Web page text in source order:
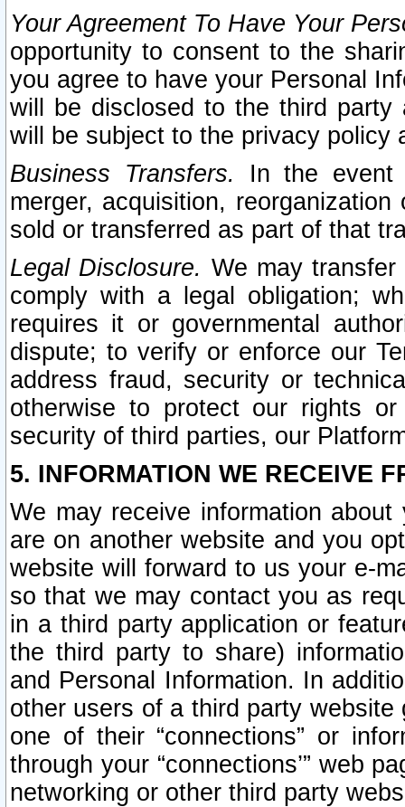
Your Agreement To Have Your
opportunity to consent to the
you agree to have your Personal
will be disclosed to the third party
will be subject to the privacy policy
Business Transfers.
In the event
merger, acquisition,
sold or transferred as part of that
Legal Disclosure. We may
comply with a legal obligation;
requires it or governmental
dispute; to verify or enforce our
address fraud, security or
otherwise to protect our rights
security of third parties, our
5. INFORMATION WE RECEIVE
We may receive information
are on another website and you
website will forward to us your e-
so that we may contact you as
in a third party application or
the third party to share)
and Personal Information. In
other users of a third party
one of their “connections” or
through your “connections’” web
networking or other third party